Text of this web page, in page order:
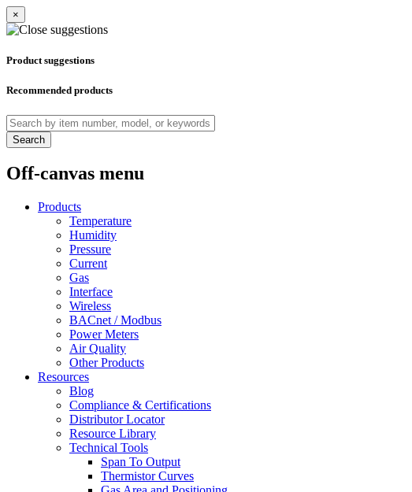
×
Product suggestions
Recommended products
Search
Off-canvas menu
Products
Temperature
Humidity
Pressure
Current
Gas
Interface
Wireless
BACnet / Modbus
Power Meters
Air Quality
Other Products
Resources
Blog
Compliance & Certifications
Distributor Locator
Resource Library
Technical Tools
Span To Output
Thermistor Curves